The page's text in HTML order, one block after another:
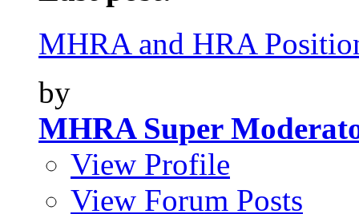
MHRA and HRA
by
MHRA Super
View Profile
View Forum Posts